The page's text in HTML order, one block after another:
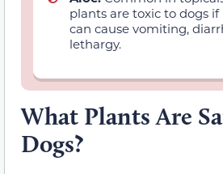
plants are toxic to dogs if
can cause vomiting,
lethargy.
What Plants Are
Dogs?